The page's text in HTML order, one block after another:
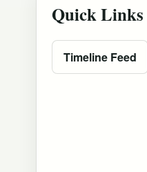
Quick Links
Timeline Feed